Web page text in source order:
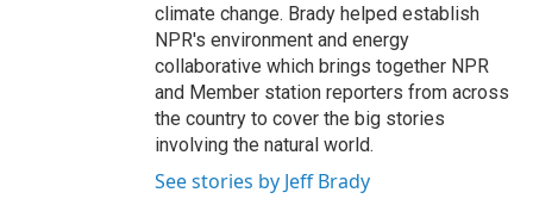
climate change. Brady helped establish
NPR's environment and energy
collaborative which brings together NPR
and Member station reporters from across
the country to cover the big stories
involving the natural world.
See stories by Jeff Brady